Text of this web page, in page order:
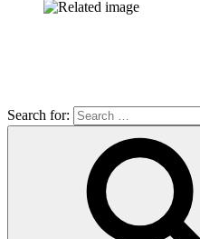
Search for: